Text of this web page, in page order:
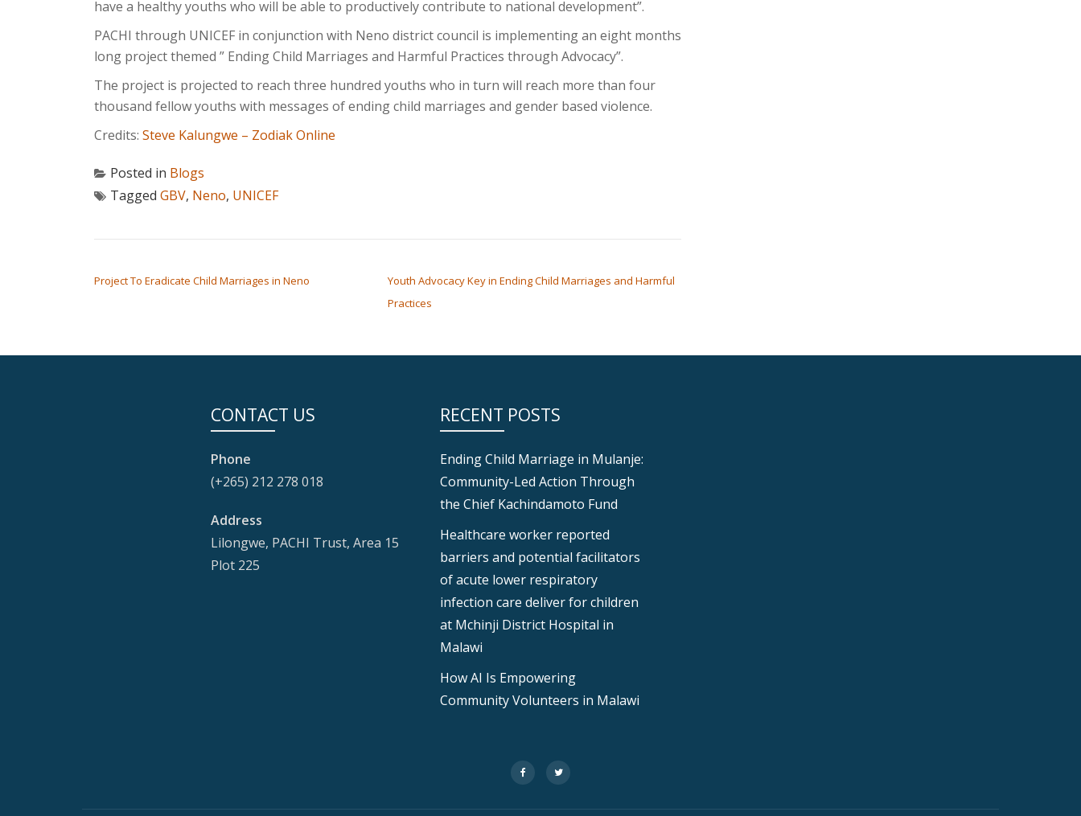
have a healthy youths who will be able to productively contribute to national development”.
PACHI through UNICEF in conjunction with Neno district council is implementing an eight months
long project themed ” Ending Child Marriages and Harmful Practices through Advocacy”.
The project is projected to reach three hundred youths who in turn will reach more than four
thousand fellow youths with messages of ending child marriages and gender based violence.
Credits: Steve Kalungwe – Zodiak Online
Posted in Blogs
Tagged GBV, Neno, UNICEF
Project To Eradicate Child Marriages in Neno
Youth Advocacy Key in Ending Child Marriages and Harmful
Practices
CONTACT US
Phone
(+265) 212 278 018
Address
Lilongwe, PACHI Trust, Area 15
Plot 225
RECENT POSTS
Ending Child Marriage in Mulanje:
Community-Led Action Through
the Chief Kachindamoto Fund
Healthcare worker reported
barriers and potential facilitators
of acute lower respiratory
infection care deliver for children
at Mchinji District Hospital in
Malawi
How AI Is Empowering
Community Volunteers in Malawi
Menu
fa-
fa-